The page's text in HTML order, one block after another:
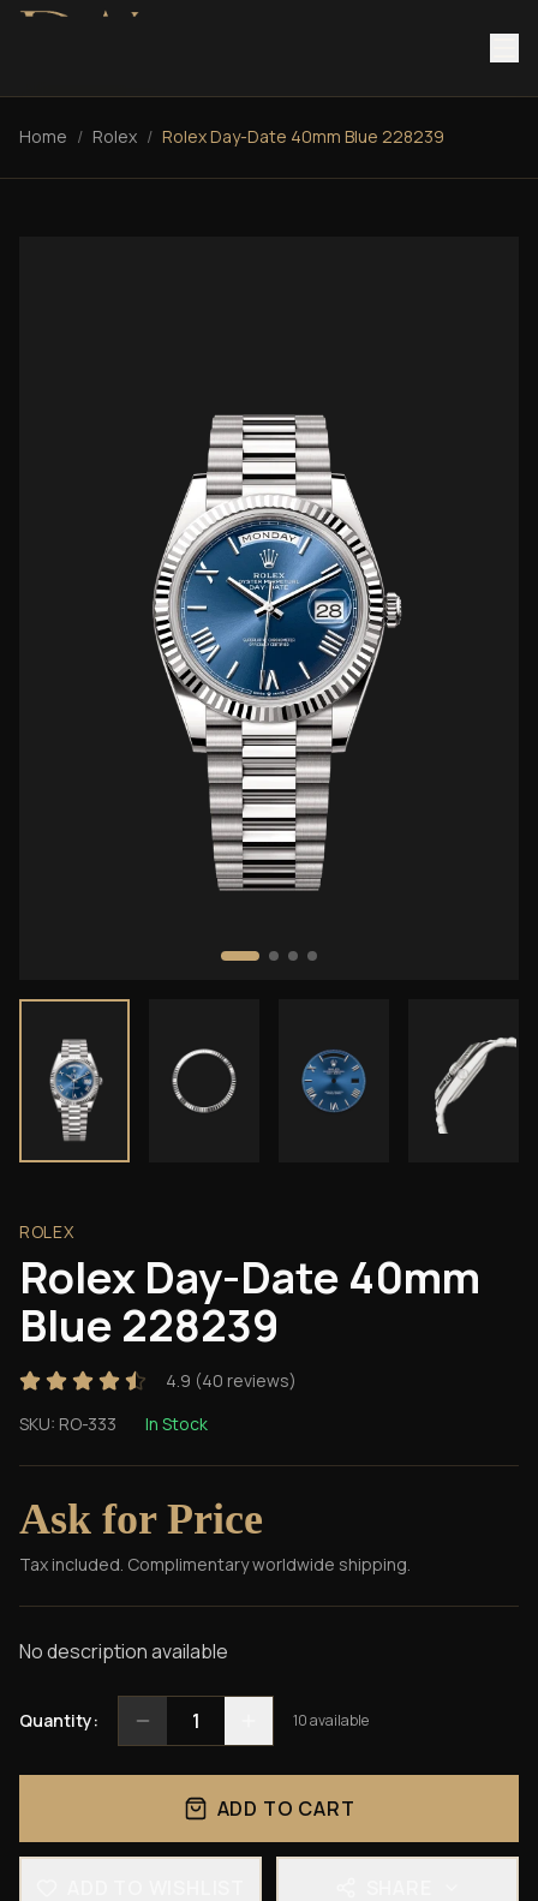
Home / Rolex / Rolex Day-Date 40mm Blue 228239
ROLEX
Rolex Day-Date 40mm
Blue 228239
4.9 (40 reviews)
SKU: RO-333 In Stock
Ask for Price
Tax included. Complimentary worldwide shipping.
No description available
Quantity: 1 10available
ADD TO CART